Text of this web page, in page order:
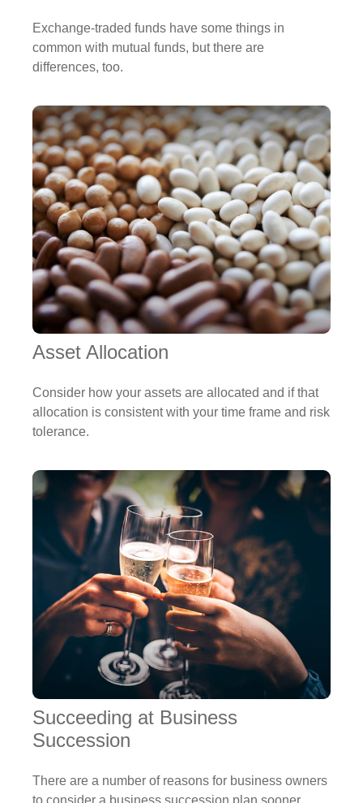
Exchange-traded funds have some things in
common with mutual funds, but there are
differences, too.
Asset Allocation
Consider how your assets are allocated and if that
allocation is consistent with your time frame and risk
tolerance.
Succeeding at Business
Succession
There are a number of reasons for business owners
to consider a business succession plan sooner